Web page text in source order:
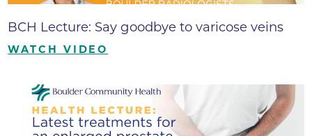
BCH Lecture: Say goodbye to varicose veins
WATCH VIDEO